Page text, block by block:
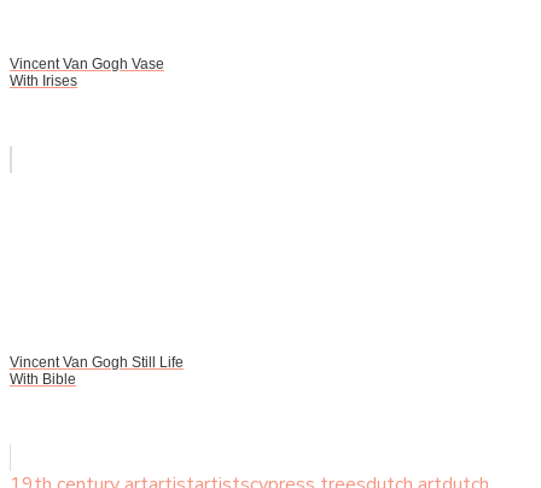
Vincent Van Gogh Vase
With Irises
Vincent Van Gogh Still Life
With Bible